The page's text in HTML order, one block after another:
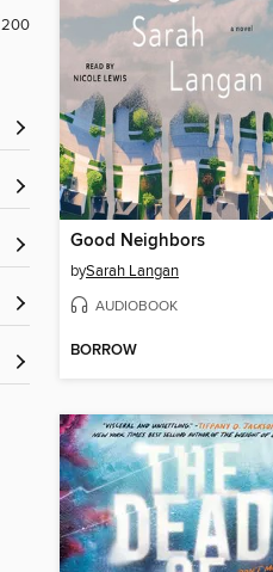
200
Good Neighbors
bySarah Langan
AUDIOBOOK
BORROW